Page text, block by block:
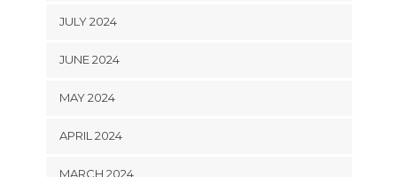
JULY 2024
JUNE 2024
MAY 2024
APRIL 2024
MARCH 2024